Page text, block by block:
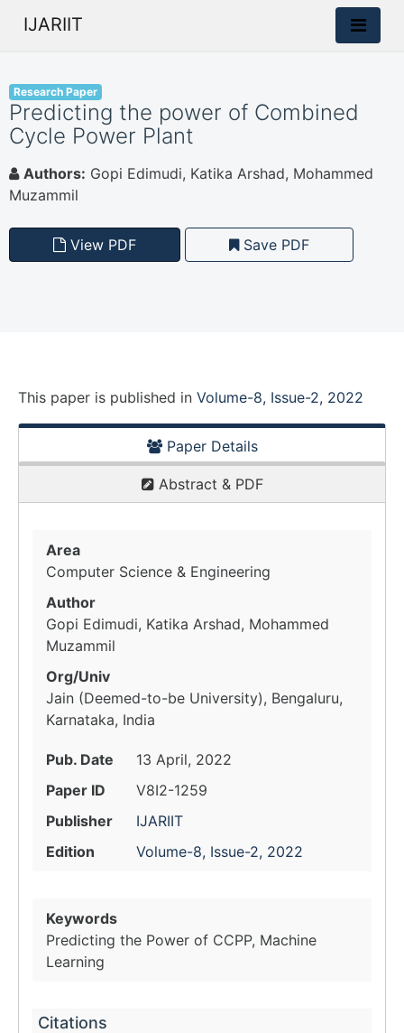
IJARIIT
Research Paper
Predicting the power of Combined
Cycle Power Plant
Authors: Gopi Edimudi, Katika Arshad, Mohammed
Muzammil
View PDF Save PDF
This paper is published in Volume-8, Issue-2, 2022
Paper Details
Abstract & PDF
Area
Computer Science & Engineering
Author
Gopi Edimudi, Katika Arshad, Mohammed
Muzammil
Org/Univ
Jain (Deemed-to-be University), Bengaluru,
Karnataka, India
Pub. Date
13 April, 2022
Paper ID
V8I2-1259
Publisher
IJARIIT
Edition
Volume-8, Issue-2, 2022
Keywords
Predicting the Power of CCPP, Machine
Learning
Citations